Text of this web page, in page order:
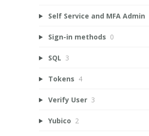
Self Service and MFA Admin
Sign-in methods 0
SQL 3
Tokens 4
Verify User 3
Yubico 2